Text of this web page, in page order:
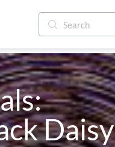
The Black Daisy